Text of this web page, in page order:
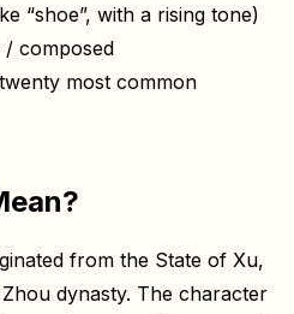
“shoe”, with a rising tone)
/ composed
most common
from the State of Xu,
dynasty. The character